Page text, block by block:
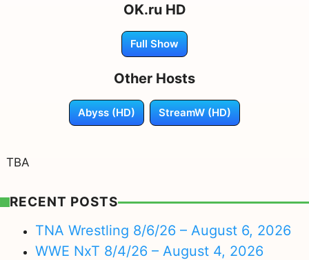
OK.ru HD
Full Show
Other Hosts
Abyss (HD) StreamW (HD)
TBA
RECENT POSTS
TNA Wrestling 8/6/26 – August 6, 2026
WWE NxT 8/4/26 – August 4, 2026